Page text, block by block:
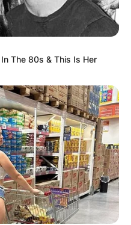
paying a higher fine
unsafe driving can
$5,500).
The 80s & This Is Her